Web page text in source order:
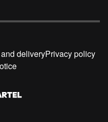
deliveryPrivacy policy